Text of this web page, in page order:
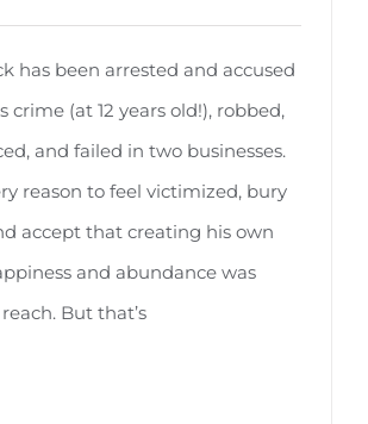
has been arrested and accused
crime (at 12 years old!), robbed,
and failed in two businesses.
reason to feel victimized, bury
accept that creating his own
and abundance was
But that’s